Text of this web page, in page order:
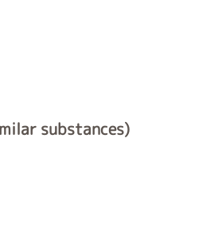
substances)